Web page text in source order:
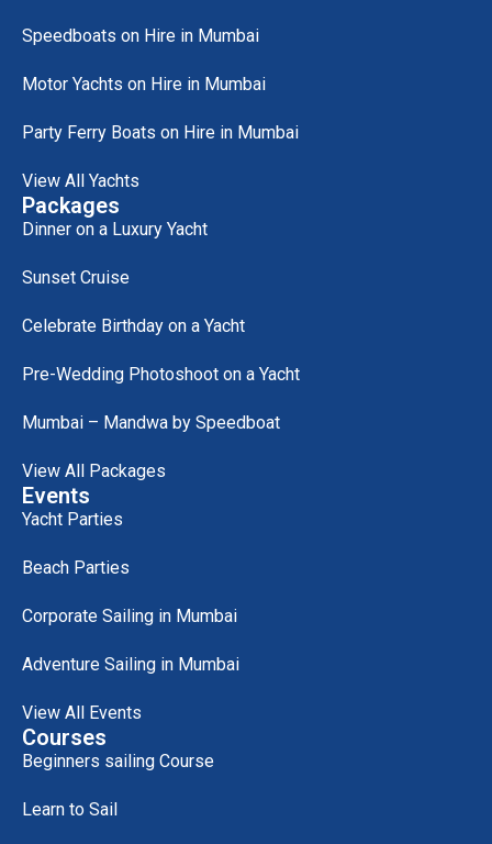
Speedboats on Hire in Mumbai
Motor Yachts on Hire in Mumbai
Party Ferry Boats on Hire in Mumbai
View All Yachts
Packages
Dinner on a Luxury Yacht
Sunset Cruise
Celebrate Birthday on a Yacht
Pre-Wedding Photoshoot on a Yacht
Mumbai – Mandwa by Speedboat
View All Packages
Events
Yacht Parties
Beach Parties
Corporate Sailing in Mumbai
Adventure Sailing in Mumbai
View All Events
Courses
Beginners sailing Course
Learn to Sail